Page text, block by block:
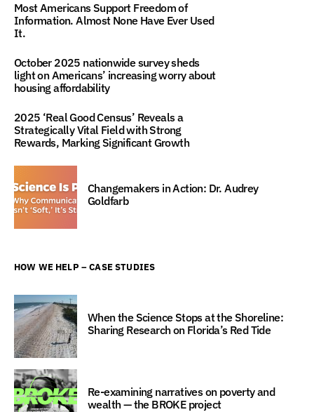
Most Americans Support Freedom of
Information. Almost None Have Ever Used
It.
October 2025 nationwide survey sheds
light on Americans’ increasing worry about
housing affordability
2025 ‘Real Good Census’ Reveals a
Strategically Vital Field with Strong
Rewards, Marking Significant Growth
Changemakers in Action: Dr. Audrey
Goldfarb
HOW WE HELP – CASE STUDIES
When the Science Stops at the Shoreline:
Sharing Research on Florida’s Red Tide
Re-examining narratives on poverty and
wealth — the BROKE project